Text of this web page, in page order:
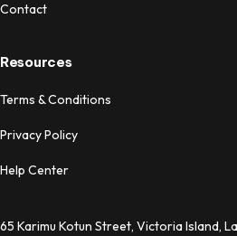
Contact
Resources
Terms & Conditions
Privacy Policy
Help Center
65 Karimu Kotun Street, Victoria Island,